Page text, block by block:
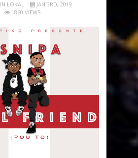
IN LOKAL
JAN 3RD, 2019
1860 VIEWS